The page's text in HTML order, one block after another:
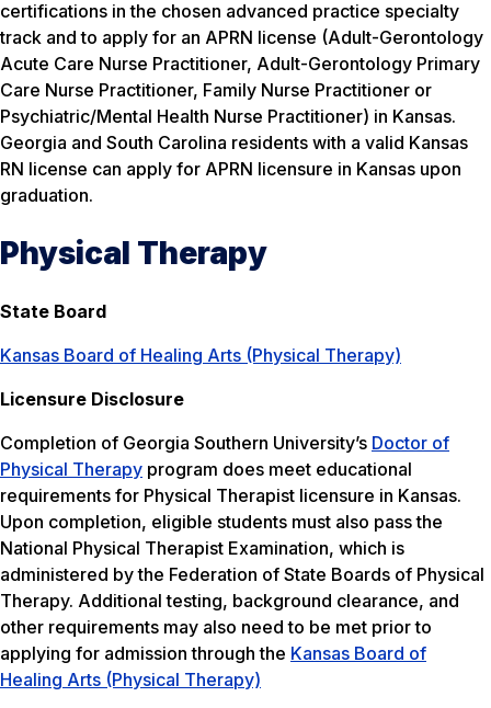
certifications in the chosen advanced practice specialty
track and to apply for an APRN license (Adult-Gerontology
Acute Care Nurse Practitioner, Adult-Gerontology Primary
Care Nurse Practitioner, Family Nurse Practitioner or
Psychiatric/Mental Health Nurse Practitioner) in Kansas.
Georgia and South Carolina residents with a valid Kansas
RN license can apply for APRN licensure in Kansas upon
graduation.
Physical Therapy
State Board
Kansas Board of Healing Arts (Physical Therapy)
Licensure Disclosure
Completion of Georgia Southern University’s Doctor of
Physical Therapy program does meet educational
requirements for Physical Therapist licensure in Kansas.
Upon completion, eligible students must also pass the
National Physical Therapist Examination, which is
administered by the Federation of State Boards of Physical
Therapy. Additional testing, background clearance, and
other requirements may also need to be met prior to
applying for admission through the Kansas Board of
Healing Arts (Physical Therapy)